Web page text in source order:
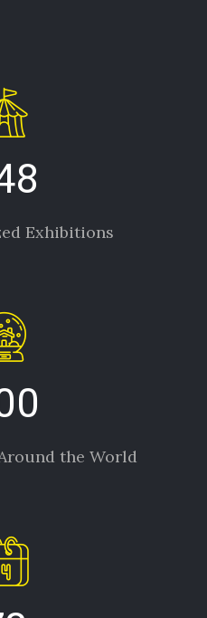
Exhibitions
the World